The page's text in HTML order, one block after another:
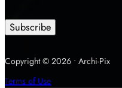
Subscribe
Copyright © 2026 • Archi-Pix
Terms of Use